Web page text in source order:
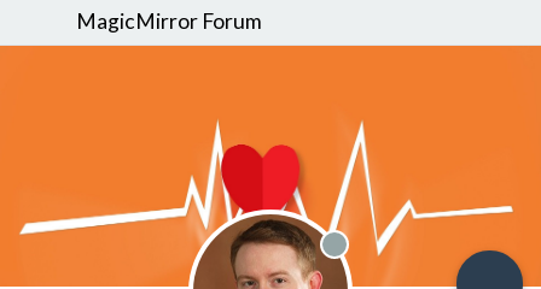
MagicMirror Forum
Offline